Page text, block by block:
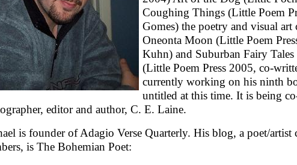
Coughing Things (Little Poem
Gomes) the poetry and visual
Oneonta Moon (Little Poem
Kuhn) and Suburban Fairy
(Little Poem Press 2005, co-
currently working on his ninth
untitled at this time. It is being
editor and author, C. E. Laine.
is founder of Adagio Verse Quarterly. His blog, a poet/artist
is The Bohemian Poet: